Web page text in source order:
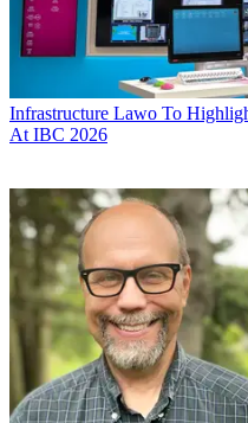
Infrastructure Lawo To
At IBC 2026